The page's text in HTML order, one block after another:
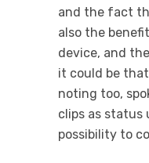
and the fact
also the
device, and
it could be
noting too,
clips as status
possibility to